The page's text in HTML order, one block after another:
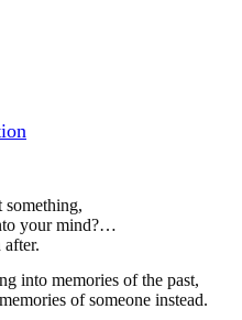
something,
your mind?
into memories of the past,
of someone instead.